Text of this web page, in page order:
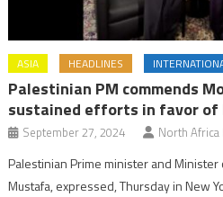
ASIA HEADLINES
Palestinian PM commends
sustained efforts in favor of
September 27, 2024 North Africa
Palestinian Prime minister and
Mustafa, expressed, Thursday in New